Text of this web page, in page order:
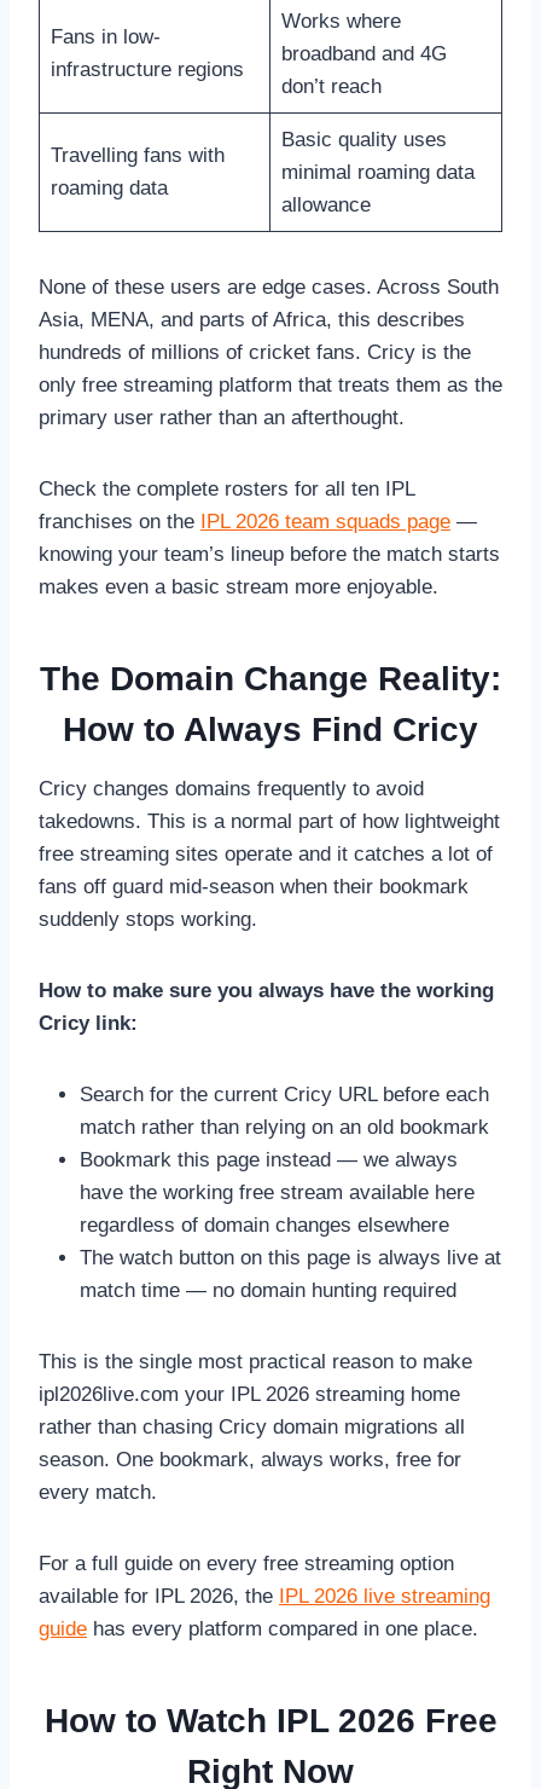
Fans in low-
infrastructure regions
Works where
broadband and 4G
don’t reach
Travelling fans with
roaming data
Basic quality uses
minimal roaming data
allowance
None of these users are edge cases. Across South
Asia, MENA, and parts of Africa, this describes
hundreds of millions of cricket fans. Cricy is the
only free streaming platform that treats them as the
primary user rather than an afterthought.
Check the complete rosters for all ten IPL
franchises on the IPL 2026 team squads page —
knowing your team’s lineup before the match starts
makes even a basic stream more enjoyable.
The Domain Change Reality:
How to Always Find Cricy
Cricy changes domains frequently to avoid
takedowns. This is a normal part of how lightweight
free streaming sites operate and it catches a lot of
fans off guard mid-season when their bookmark
suddenly stops working.
How to make sure you always have the working
Cricy link:
Search for the current Cricy URL before each
match rather than relying on an old bookmark
Bookmark this page instead — we always
have the working free stream available here
regardless of domain changes elsewhere
The watch button on this page is always live at
match time — no domain hunting required
This is the single most practical reason to make
ipl2026live.com your IPL 2026 streaming home
rather than chasing Cricy domain migrations all
season. One bookmark, always works, free for
every match.
For a full guide on every free streaming option
available for IPL 2026, the IPL 2026 live streaming
guide has every platform compared in one place.
How to Watch IPL 2026 Free
Right Now